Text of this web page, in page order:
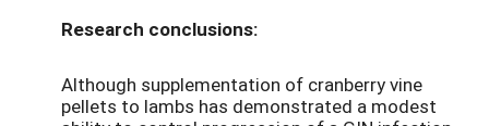
Research conclusions:
Although supplementation of cranberry vine
pellets to lambs has demonstrated a modest